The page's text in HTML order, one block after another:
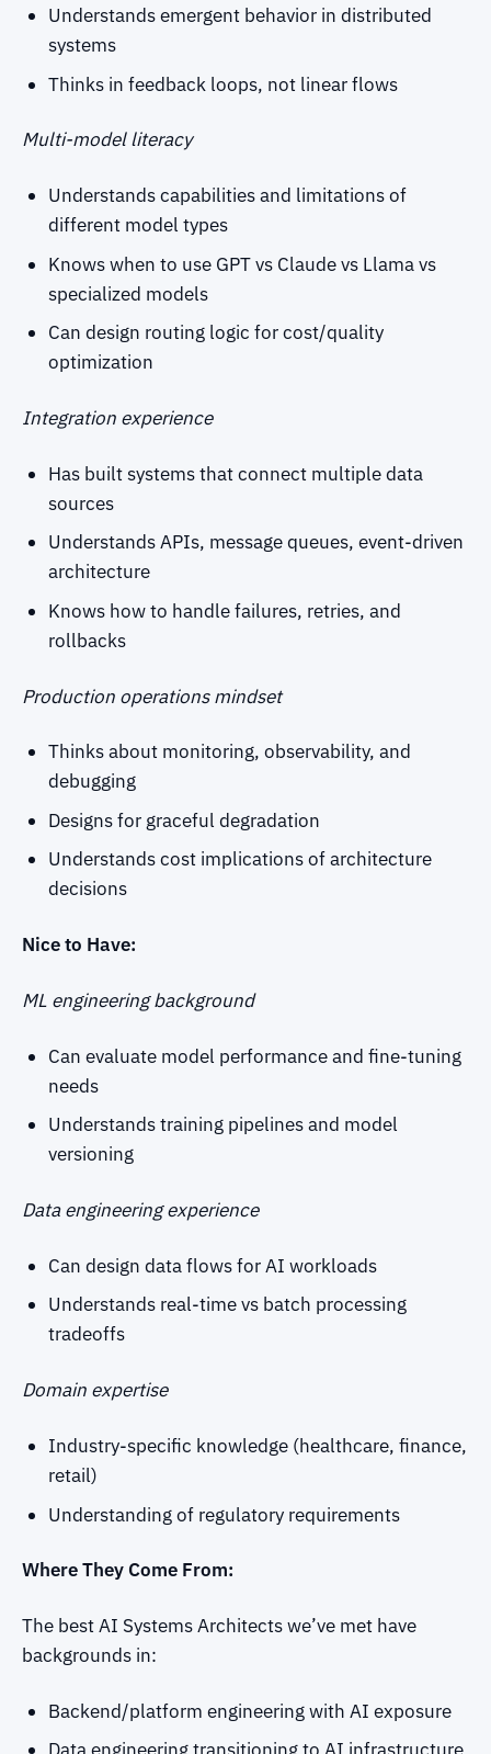
Understands emergent behavior in distributed
systems
Thinks in feedback loops, not linear flows
Multi-model literacy
Understands capabilities and limitations of
different model types
Knows when to use GPT vs Claude vs Llama vs
specialized models
Can design routing logic for cost/quality
optimization
Integration experience
Has built systems that connect multiple data
sources
Understands APIs, message queues, event-driven
architecture
Knows how to handle failures, retries, and
rollbacks
Production operations mindset
Thinks about monitoring, observability, and
debugging
Designs for graceful degradation
Understands cost implications of architecture
decisions
Nice to Have:
ML engineering background
Can evaluate model performance and fine-tuning
needs
Understands training pipelines and model
versioning
Data engineering experience
Can design data flows for AI workloads
Understands real-time vs batch processing
tradeoffs
Domain expertise
Industry-specific knowledge (healthcare, finance,
retail)
Understanding of regulatory requirements
Where They Come From:
The best AI Systems Architects we’ve met have
backgrounds in:
Backend/platform engineering with AI exposure